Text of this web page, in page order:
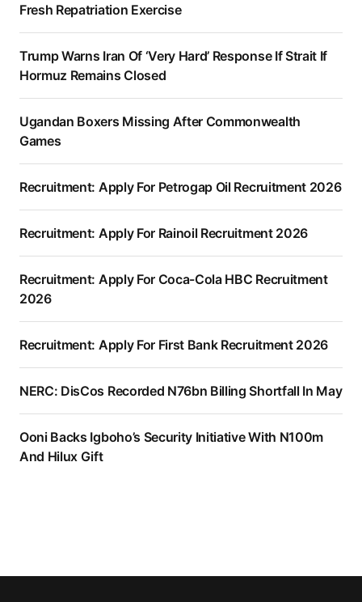
Fresh Repatriation Exercise
Trump Warns Iran Of ‘Very Hard’ Response If Strait If
Hormuz Remains Closed
Ugandan Boxers Missing After Commonwealth
Games
Recruitment: Apply For Petrogap Oil Recruitment 2026
Recruitment: Apply For Rainoil Recruitment 2026
Recruitment: Apply For Coca-Cola HBC Recruitment
2026
Recruitment: Apply For First Bank Recruitment 2026
NERC: DisCos Recorded N76bn Billing Shortfall In May
Ooni Backs Igboho’s Security Initiative With N100m
And Hilux Gift